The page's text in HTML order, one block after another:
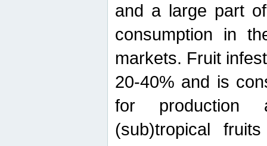
and a large part
consumption in
markets. Fruit
20-40% and is
for production
(sub)tropical